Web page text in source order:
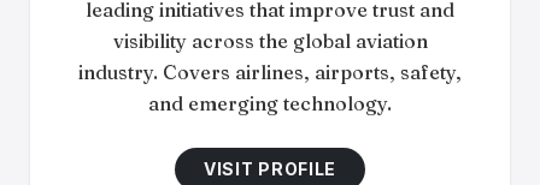
leading initiatives that improve trust and
visibility across the global aviation
industry. Covers airlines, airports, safety,
and emerging technology.
VISIT PROFILE